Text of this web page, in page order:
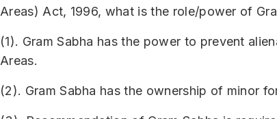
Areas) Act, 1996, what is the role/power of
(1). Gram Sabha has the power to prevent
Areas.
(2). Gram Sabha has the ownership of minor